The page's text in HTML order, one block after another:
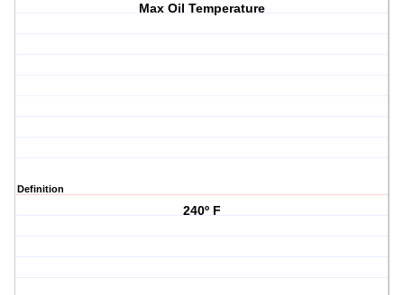
Max Oil Temperature
Definition
240º F